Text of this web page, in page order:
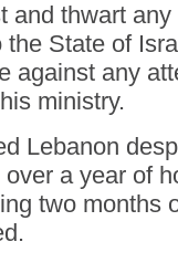
and thwart
State of
against any
ministry.
Lebanon
a year of
two months